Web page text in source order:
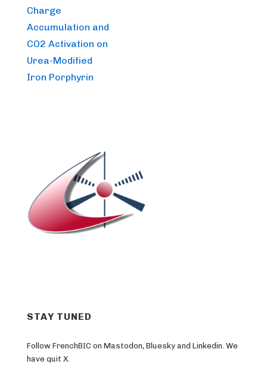
Charge
Accumulation and
CO2 Activation on
Urea-Modified
Iron Porphyrin
STAY TUNED
Follow FrenchBIC on Mastodon, Bluesky and Linkedin. We
have quit X.